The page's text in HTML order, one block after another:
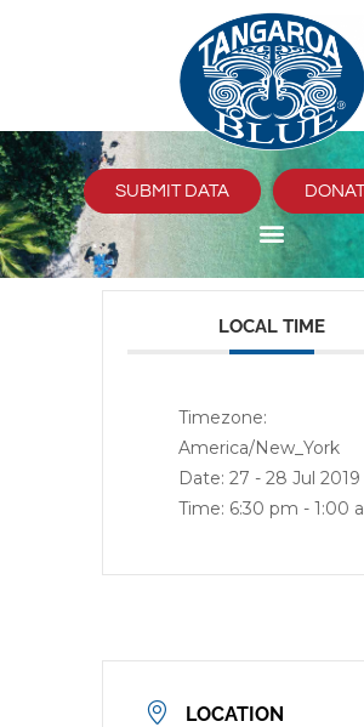
SUBMIT DATA
LOCAL TIME
Timezone:
America/New_York
Date: 27 - 28 Jul 2019
Time: 6:30 pm - 1:00
LOCATION